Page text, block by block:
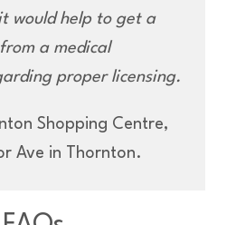
would help to get a
a medical
proper licensing.
Shopping Centre,
Ave in Thornton.